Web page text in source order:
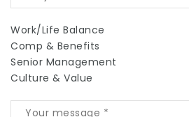
Work/Life Balance
Comp & Benefits
Senior Management
Culture & Value